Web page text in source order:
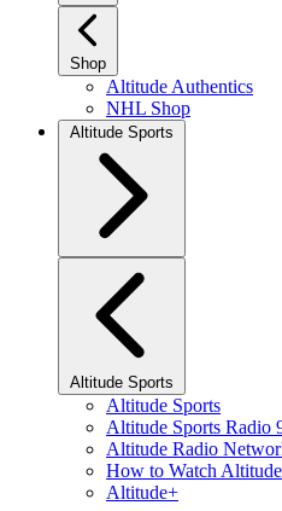
Shop
Altitude Authentics
NHL Shop
Altitude Sports
Altitude Sports
Altitude Sports
Altitude Sports Radio
Altitude Radio
How to Watch
Altitude+